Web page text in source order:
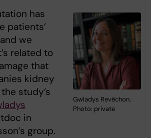
Gwladys Revêchon.
Photo: private
has
patients’
we
related to
that
kidney
study’s
in
group.